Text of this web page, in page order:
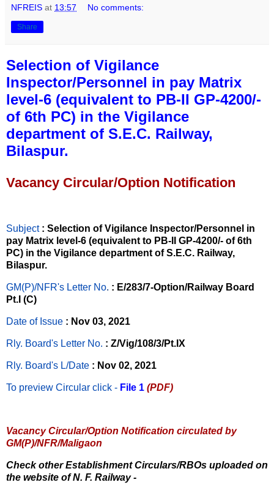
NFREIS at 13:57 No comments:
Share
Selection of Vigilance
Inspector/Personnel in pay Matrix
level-6 (equivalent to PB-II GP-4200/-
of 6th PC) in the Vigilance
department of S.E.C. Railway,
Bilaspur.
Vacancy Circular/Option Notification
Subject : Selection of Vigilance Inspector/Personnel in
pay Matrix level-6 (equivalent to PB-II GP-4200/- of 6th
PC) in the Vigilance department of S.E.C. Railway,
Bilaspur.
GM(P)/NFR's Letter No. : E/283/7-Option/Railway Board
Pt.I (C)
Date of Issue : Nov 03, 2021
Rly. Board's Letter No. : Z/Vig/108/3/Pt.IX
Rly. Board's L/Date : Nov 02, 2021
To preview Circular click - File 1 (PDF)
Vacancy Circular/Option Notification circulated by
GM(P)/NFR/Maligaon
Check other Establishment Circulars/RBOs uploaded on
the website of N. F. Railway -